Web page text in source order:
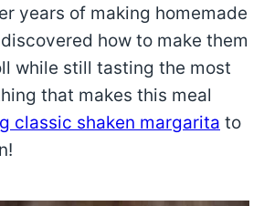
years of making homemade
how to make them
while still tasting the most
that makes this meal
classic shaken margarita to